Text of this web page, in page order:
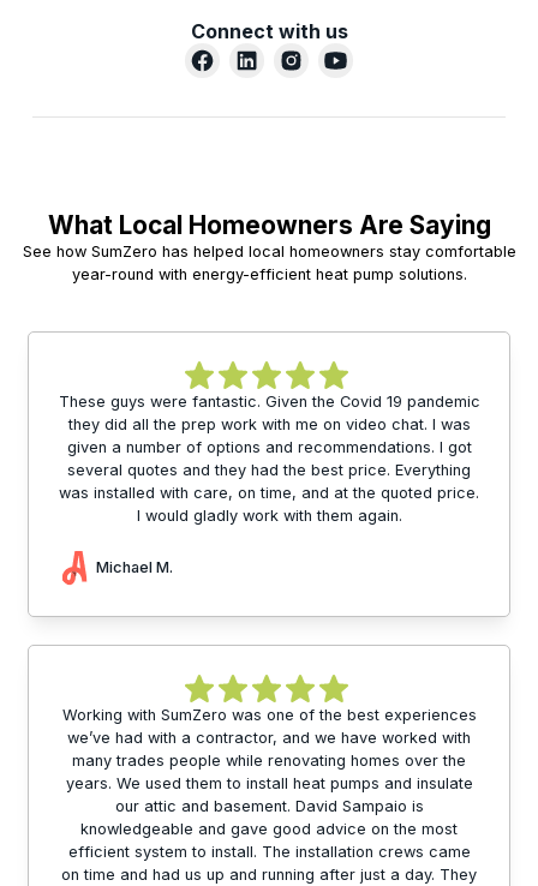
Connect with us
What Local Homeowners Are Saying
See how SumZero has helped local homeowners stay comfortable
year-round with energy-efficient heat pump solutions.
These guys were fantastic. Given the Covid 19 pandemic
they did all the prep work with me on video chat. I was
given a number of options and recommendations. I got
several quotes and they had the best price. Everything
was installed with care, on time, and at the quoted price.
I would gladly work with them again.
Michael M.
Working with SumZero was one of the best experiences
we’ve had with a contractor, and we have worked with
many trades people while renovating homes over the
years. We used them to install heat pumps and insulate
our attic and basement. David Sampaio is
knowledgeable and gave good advice on the most
efficient system to install. The installation crews came
on time and had us up and running after just a day. They